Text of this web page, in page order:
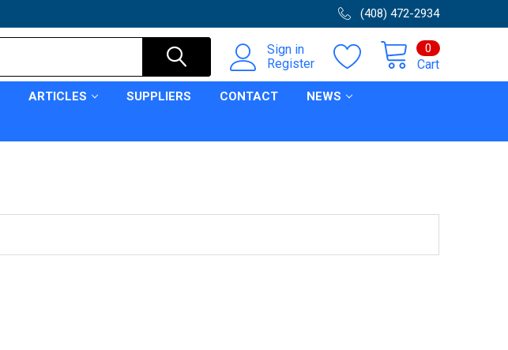
(408) 472-2934
Sign in
Register
Cart
0
ARTICLES SUPPLIERS CONTACT NEWS